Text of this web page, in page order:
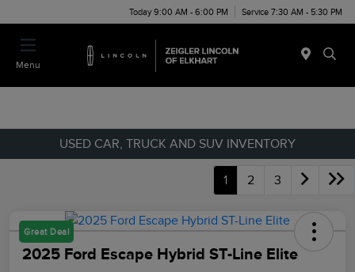
Today 9:00 AM - 6:00 PM Service 7:30 AM - 5:30 PM
Menu
USED CAR, TRUCK AND SUV INVENTORY
1 2 3
Great Deal
2025 Ford Escape Hybrid ST-Line Elite